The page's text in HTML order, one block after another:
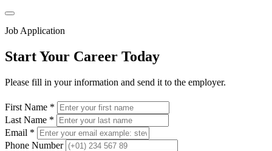
Job Application
Start Your Career Today
Please fill in your information and send it to the employer.
First Name *
Last Name *
Email *
Phone Number